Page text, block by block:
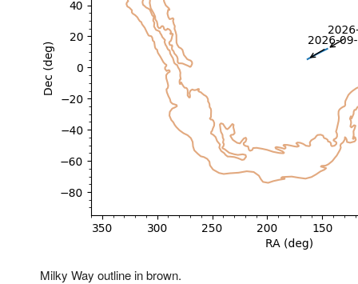
Milky Way outline in brown.